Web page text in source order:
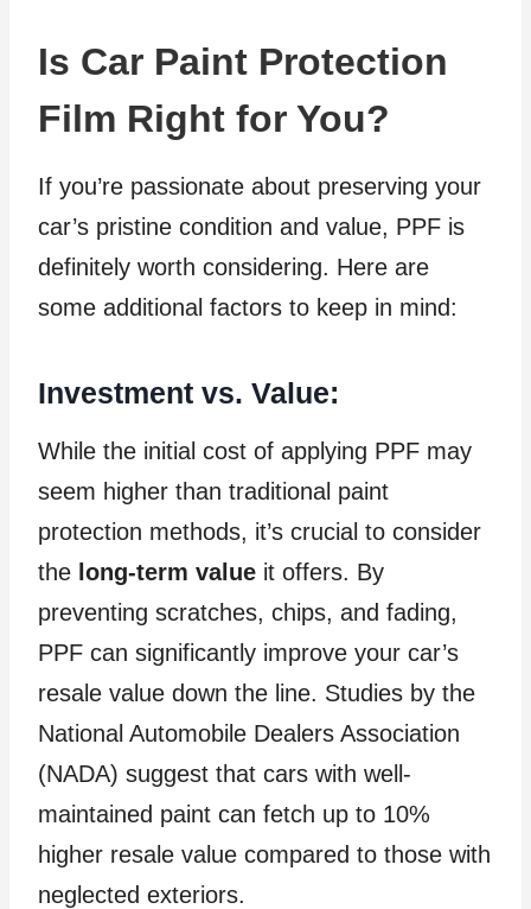
Is Car Paint Protection
Film Right for You?
If you’re passionate about preserving your
car’s pristine condition and value, PPF is
definitely worth considering. Here are
some additional factors to keep in mind:
Investment vs. Value:
While the initial cost of applying PPF may
seem higher than traditional paint
protection methods, it’s crucial to consider
the long-term value it offers. By
preventing scratches, chips, and fading,
PPF can significantly improve your car’s
resale value down the line. Studies by the
National Automobile Dealers Association
(NADA) suggest that cars with well-
maintained paint can fetch up to 10%
higher resale value compared to those with
neglected exteriors.